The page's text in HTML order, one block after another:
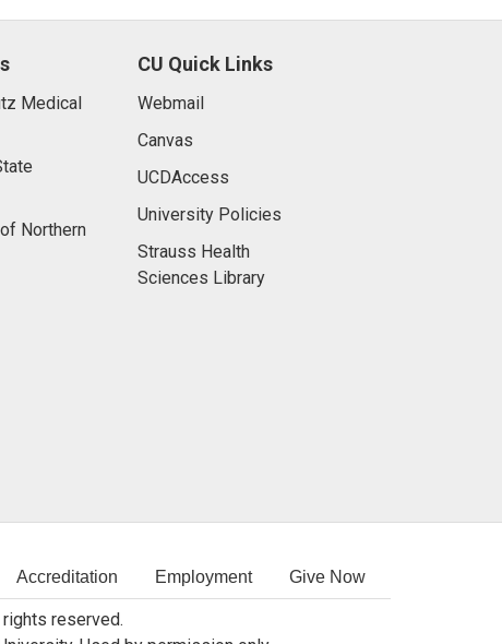
Medical
Northern
CU Quick Links
Webmail
Canvas
UCDAccess
University Policies
Strauss Health
Sciences Library
Accreditation Employment Give Now
reserved.